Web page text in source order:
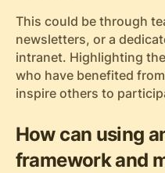
This could be through
newsletters, or a
intranet. Highlighting
who have benefited
inspire others to
How can using
framework and